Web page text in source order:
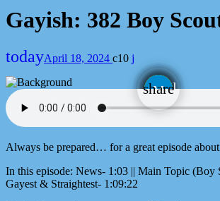
Gayish: 382 Boy
todayApril 18, 2024 10
share
email
Always be prepared… for a great episode
In this episode: News- 1:03 || Main Topic (Boy
Gayest & Straightest- 1:09:22